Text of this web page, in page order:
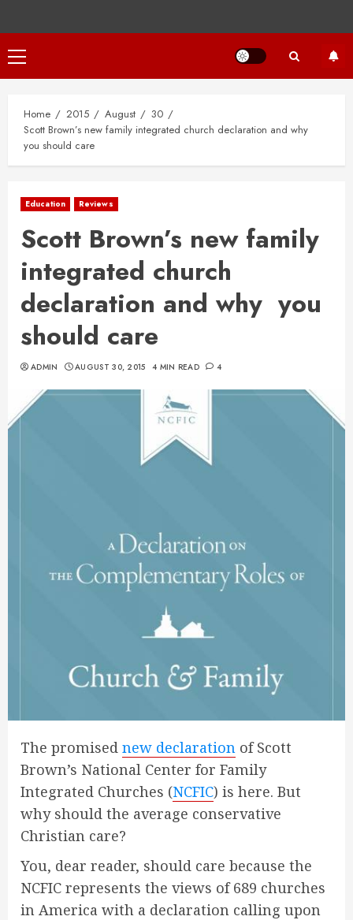
Primary
Menu
Home 2015 August
30
Scott Brown’s new family integrated church declaration and why
you should care
Education Reviews
Scott Brown’s new family
integrated church
declaration and why you
should care
ADMIN AUGUST 30, 2015 4 MIN READ 4
The promised new declaration of Scott
Brown’s National Center for Family
Integrated Churches (NCFIC) is here. But
why should the average conservative
Christian care?
You, dear reader, should care because the
NCFIC represents the views of 689 churches
in America with a declaration calling upon